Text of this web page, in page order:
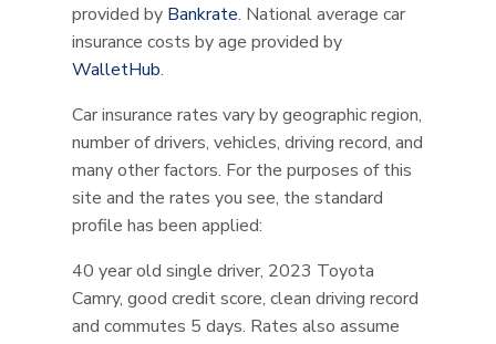
provided by Bankrate. National average car
insurance costs by age provided by
WalletHub.
Car insurance rates vary by geographic region,
number of drivers, vehicles, driving record, and
many other factors. For the purposes of this
site and the rates you see, the standard
profile has been applied:
40 year old single driver, 2023 Toyota
Camry, good credit score, clean driving record
and commutes 5 days. Rates also assume